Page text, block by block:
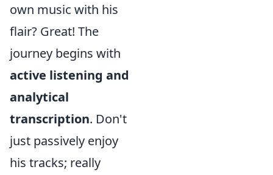
own music with his
flair? Great! The
journey begins with
active listening and
analytical
transcription. Don't
just passively enjoy
his tracks; really